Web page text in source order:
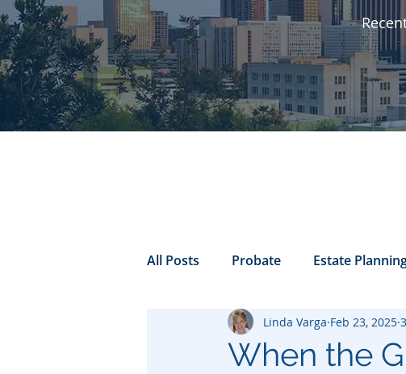
All Posts Probate Estate
california probate Inheritance
When the
Linda Varga Feb 23, 2025